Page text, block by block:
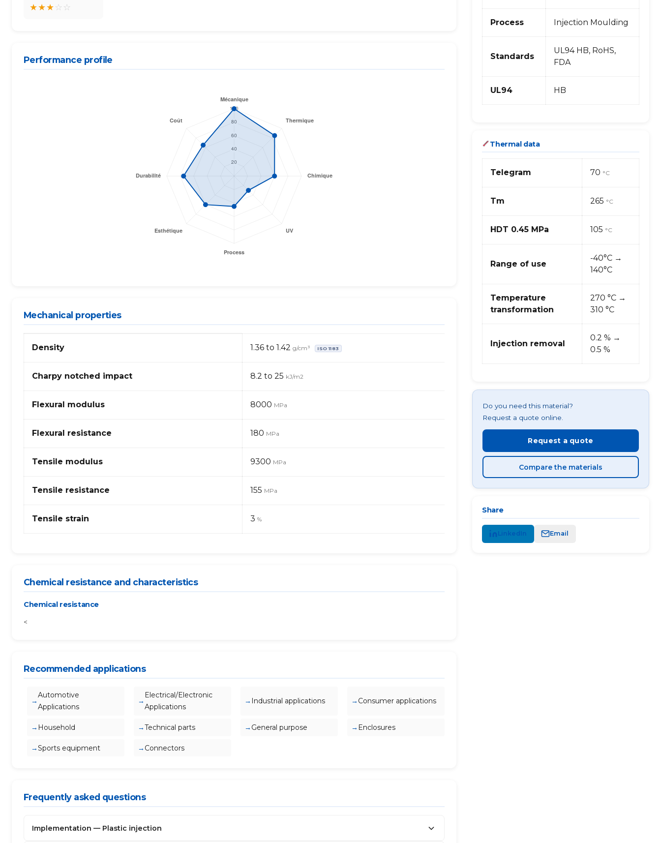
★★★☆ ☆
Performance profile
Mechanical properties
properties
of
PA
PA
(polyamide)
Density 1.36 to 1.42 g/cm³ ISO 1183
Charpy notched impact 8.2 to 25 kJ/m2
Flexural modulus 8000 MPa
Flexural resistance 180 MPa
Tensile modulus 9300 MPa
Tensile resistance 155 MPa
Tensile strain 3 %
Chemical resistance and characteristics
Chemical resistance
<
Recommended applications
Automotive
Applications
Electrical/Electronic
Applications
Industrial applications Consumer applications
Household Technical parts General purpose Enclosures
Sports equipment Connectors
Frequently asked questions
Implementation — Plastic injection
Process Injection Moulding
Standards
UL94 HB, RoHS,
FDA
UL94 HB
Thermal data
Telegram 70 °C
Tm 265 °C
HDT 0.45 MPa 105 °C
Range of use
-40°C →
140°C
Temperature
transformation
270 °C →
310 °C
Injection removal
0.2 % →
0.5 %
Do you need this material?
Request a quote online.
Request a quote
Compare the materials
Share
LinkedIn Email